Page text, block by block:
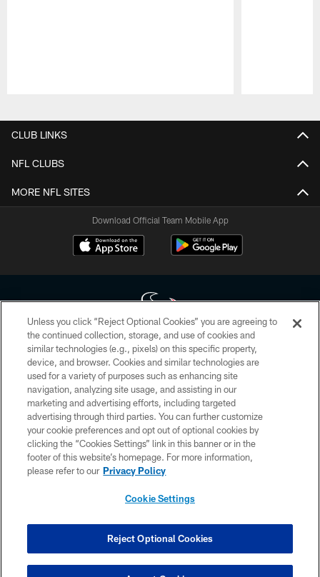
CLUB LINKS
NFL CLUBS
MORE NFL SITES
Download Official Team Mobile App
Copyright © 2026 Houston Texans. All rights reserved. No portion of
HoustonTexans.com may be duplicated, redistributed or manipulated in any
form. By accessing any information beyond this page, you agree to abide by
the HoustonTexans.com Privacy Policy, Code of Conduct, and Terms and
Conditions.
PRIVACY POLICY
ACCESSIBILITY
CONTACT US
COOKIE SETTINGS
Unless you click “Reject Optional Cookies” you are agreeing to
the continued collection, storage, and use of cookies and
similar technologies (e.g., pixels) on this specific property,
device, and browser. Cookies and similar technologies are
used for a variety of purposes such as enhancing site
navigation, analyzing site usage, and assisting in our
marketing and advertising efforts, including targeted
advertising through third parties. You can further customize
your cookie preferences and opt out of optional cookies by
clicking the “Cookies Settings” link in this banner or in the
footer of this website’s homepage. For more information,
please refer to our Privacy Policy
Cookie Settings
Reject Optional Cookies